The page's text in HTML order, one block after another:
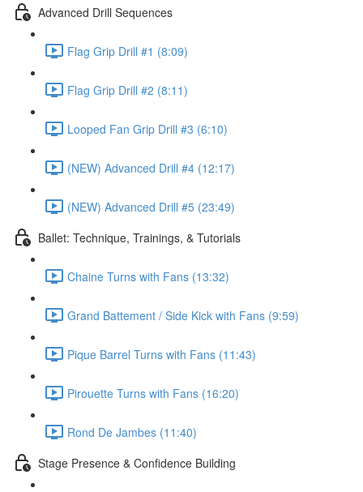
Advanced Drill Sequences
Flag Grip Drill #1 (8:09)
Flag Grip Drill #2 (8:11)
Looped Fan Grip Drill #3 (6:10)
(NEW) Advanced Drill #4 (12:17)
(NEW) Advanced Drill #5 (23:49)
Ballet: Technique, Trainings, & Tutorials
Chaine Turns with Fans (13:32)
Grand Battement / Side Kick with Fans (9:59)
Pique Barrel Turns with Fans (11:43)
Pirouette Turns with Fans (16:20)
Rond De Jambes (11:40)
Stage Presence & Confidence Building